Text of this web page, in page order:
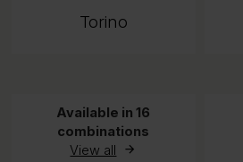
Torino
Available in 16
combinations
View all